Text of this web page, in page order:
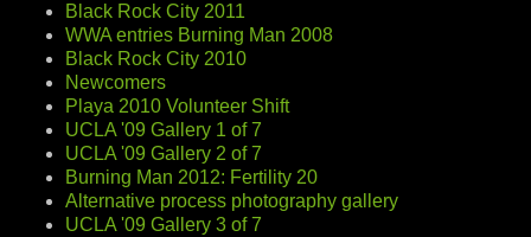
Black Rock City 2011
WWA entries Burning Man 2008
Black Rock City 2010
Newcomers
Playa 2010 Volunteer Shift
UCLA '09 Gallery 1 of 7
UCLA '09 Gallery 2 of 7
Burning Man 2012: Fertility 20
Alternative process photography gallery
UCLA '09 Gallery 3 of 7